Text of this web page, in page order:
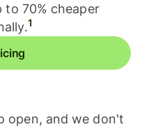
to 70% cheaper
1
open, and we don't